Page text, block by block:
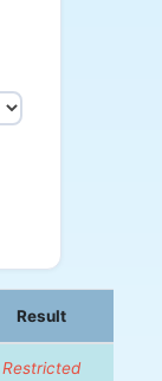
Result
Restricted